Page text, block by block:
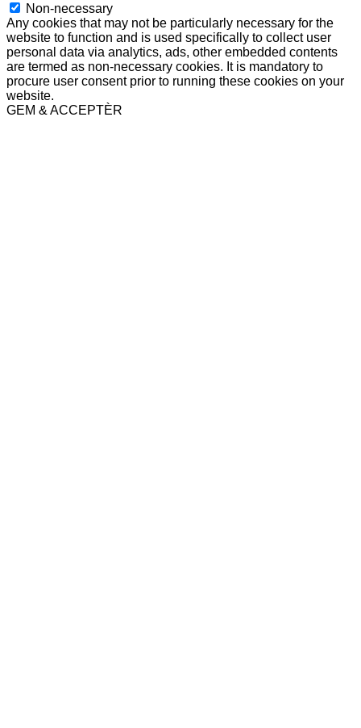
Non-necessary
Any cookies that may not be particularly necessary for the
website to function and is used specifically to collect user
personal data via analytics, ads, other embedded contents
are termed as non-necessary cookies. It is mandatory to
procure user consent prior to running these cookies on your
website.
GEM & ACCEPTÈR